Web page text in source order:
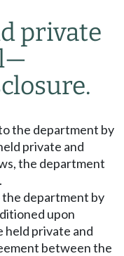
private
—
the department by
private and
the department
department by
upon
held private and
between the